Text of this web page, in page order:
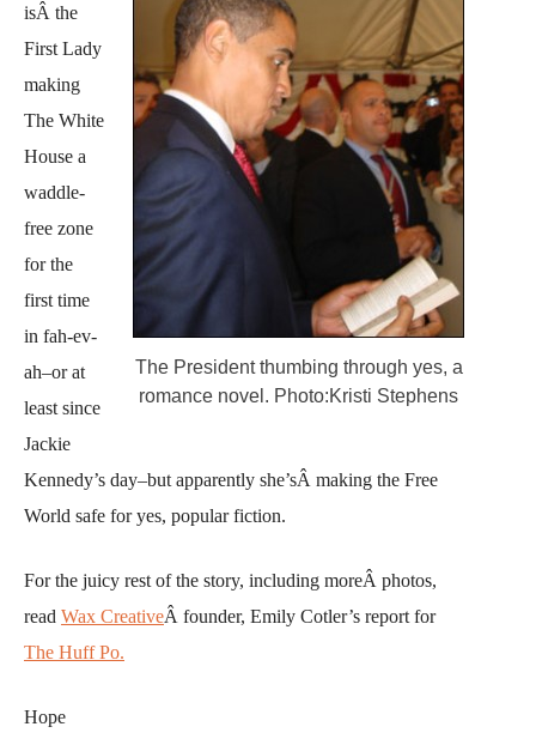
The President thumbing through yes, a
romance novel. Photo:Kristi Stephens
isÂ the
First Lady
making
The White
House a
waddle-
free zone
for the
first time
in fah-ev-
ah–or at
least since
Jackie
Kennedy’s day–but apparently she’sÂ making the Free
World safe for yes, popular fiction.
For the juicy rest of the story, including moreÂ photos,
read Wax CreativeÂ founder, Emily Cotler’s report for
The Huff Po.
Hope